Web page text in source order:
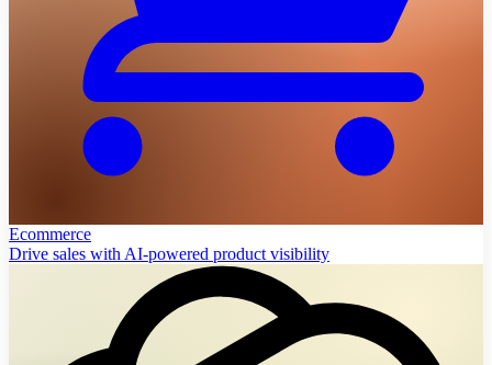
Ecommerce
Drive sales with AI-powered product visibility